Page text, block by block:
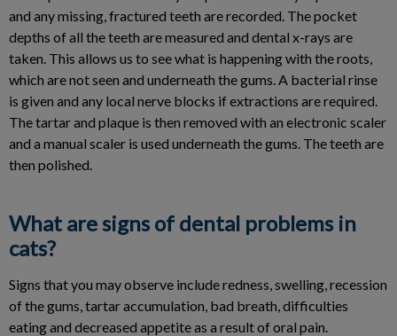
and any missing, fractured teeth are recorded. The pocket
depths of all the teeth are measured and dental x-rays are
taken. This allows us to see what is happening with the roots,
which are not seen and underneath the gums. A bacterial rinse
is given and any local nerve blocks if extractions are required.
The tartar and plaque is then removed with an electronic scaler
and a manual scaler is used underneath the gums. The teeth are
then polished.
What are signs of dental problems in
cats?
Signs that you may observe include redness, swelling, recession
of the gums, tartar accumulation, bad breath, difficulties
eating and decreased appetite as a result of oral pain.